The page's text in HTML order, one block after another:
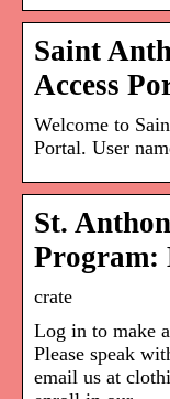
Saint
Access
Welcome to
Portal. User
St.
Program:
crate
Log in to make
Please speak
email us at